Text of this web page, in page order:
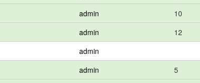
admin 10
admin 12
admin
admin 5